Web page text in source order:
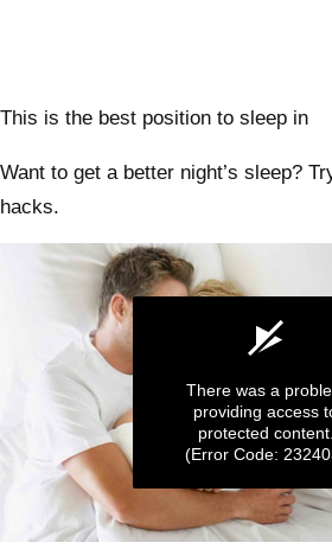
This is the best position to sleep in
Want to get a better night’s sleep?
hacks.
There was a
providing access
protected content.
(Error Code: